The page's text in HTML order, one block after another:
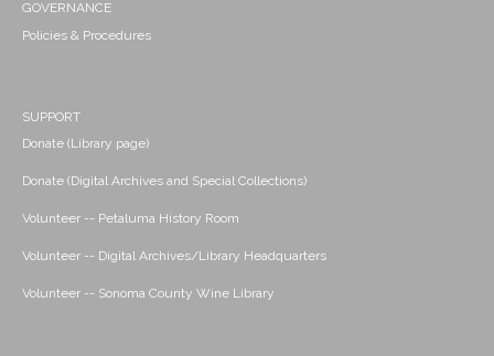
GOVERNANCE
Policies & Procedures
SUPPORT
Donate (Library page)
Donate (Digital Archives and Special Collections)
Volunteer -- Petaluma History Room
Volunteer -- Digital Archives/Library Headquarters
Volunteer -- Sonoma County Wine Library